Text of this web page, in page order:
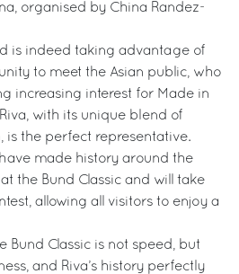
organised by China Randez-
is indeed taking advantage of
to meet the Asian public, who
increasing interest for Made in
with its unique blend of
is the perfect representative.
made history around the
the Bund Classic and will take
allowing all visitors to enjoy a
Bund Classic is not speed, but
and Riva’s history perfectly